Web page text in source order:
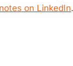
on LinkedIn.